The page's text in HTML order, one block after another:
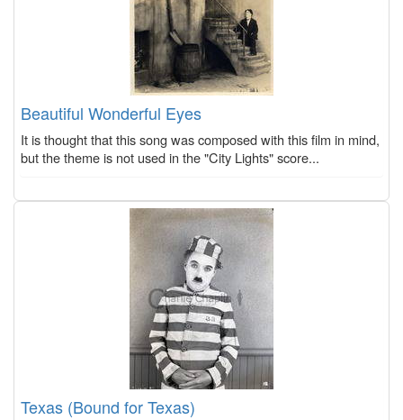
Beautiful Wonderful Eyes
It is thought that this song was composed with this film in mind,
but the theme is not used in the "City Lights" score...
Texas (Bound for Texas)